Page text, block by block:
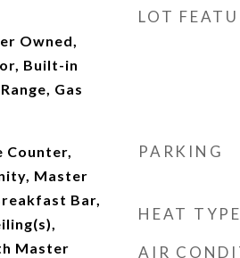
Owned,
Built-in
Gas
Counter,
Master
Bar,
Master
LOT
PARKING
HEAT TYPE
AIR